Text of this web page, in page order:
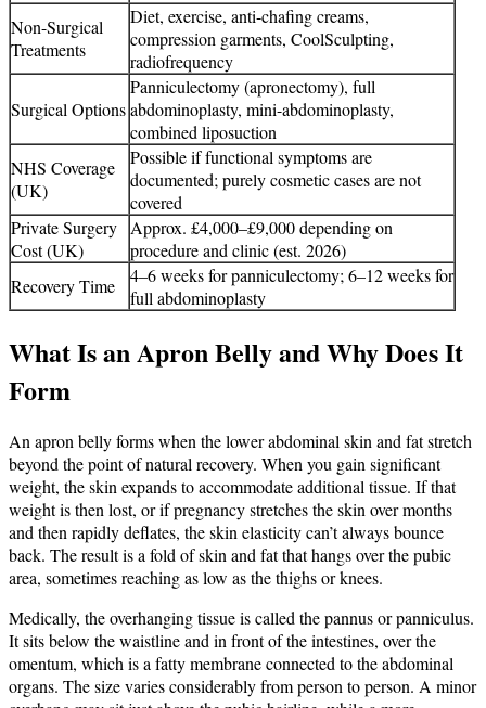
Non-Surgical
Treatments
Diet, exercise, anti-chafing creams,
compression garments, CoolSculpting,
radiofrequency
Surgical Options
Panniculectomy (apronectomy), full
abdominoplasty, mini-abdominoplasty,
combined liposuction
NHS Coverage
(UK)
Possible if functional symptoms are
documented; purely cosmetic cases are not
covered
Private Surgery
Cost (UK)
Approx. £4,000–£9,000 depending on
procedure and clinic (est. 2026)
Recovery Time
4–6 weeks for panniculectomy; 6–12 weeks for
full abdominoplasty
What Is an Apron Belly and Why Does It
Form
An apron belly forms when the lower abdominal skin and fat stretch
beyond the point of natural recovery. When you gain significant
weight, the skin expands to accommodate additional tissue. If that
weight is then lost, or if pregnancy stretches the skin over months
and then rapidly deflates, the skin elasticity can’t always bounce
back. The result is a fold of skin and fat that hangs over the pubic
area, sometimes reaching as low as the thighs or knees.
Medically, the overhanging tissue is called the pannus or panniculus.
It sits below the waistline and in front of the intestines, over the
omentum, which is a fatty membrane connected to the abdominal
organs. The size varies considerably from person to person. A minor